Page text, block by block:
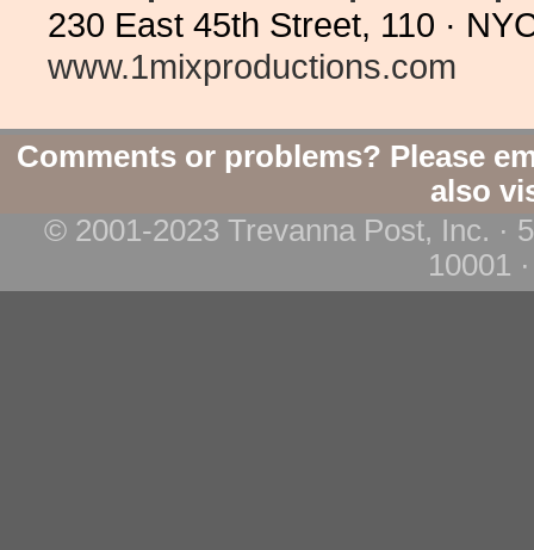
230 East 45th Street, 110 ·
www.1mixproductions.com
Comments or problems? Please
also
© 2001-2023 Trevanna Post, Inc. ·
10001